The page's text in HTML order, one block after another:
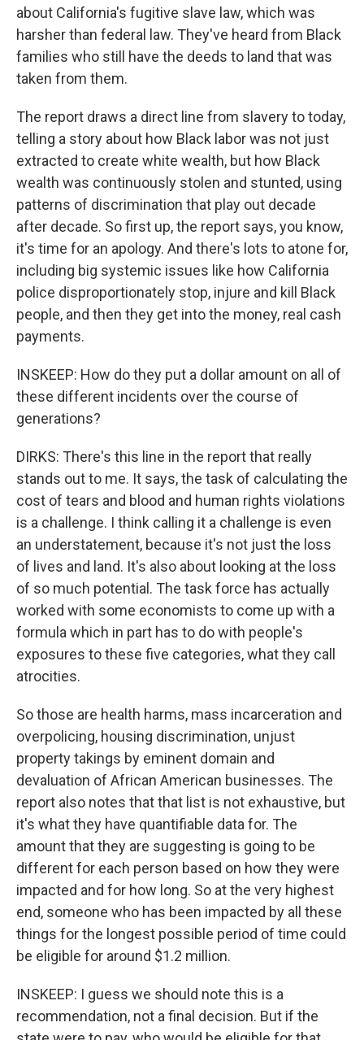
about California's fugitive slave law, which was
harsher than federal law. They've heard from Black
families who still have the deeds to land that was
taken from them.
The report draws a direct line from slavery to today,
telling a story about how Black labor was not just
extracted to create white wealth, but how Black
wealth was continuously stolen and stunted, using
patterns of discrimination that play out decade
after decade. So first up, the report says, you know,
it's time for an apology. And there's lots to atone for,
including big systemic issues like how California
police disproportionately stop, injure and kill Black
people, and then they get into the money, real cash
payments.
INSKEEP: How do they put a dollar amount on all of
these different incidents over the course of
generations?
DIRKS: There's this line in the report that really
stands out to me. It says, the task of calculating the
cost of tears and blood and human rights violations
is a challenge. I think calling it a challenge is even
an understatement, because it's not just the loss
of lives and land. It's also about looking at the loss
of so much potential. The task force has actually
worked with some economists to come up with a
formula which in part has to do with people's
exposures to these five categories, what they call
atrocities.
So those are health harms, mass incarceration and
overpolicing, housing discrimination, unjust
property takings by eminent domain and
devaluation of African American businesses. The
report also notes that that list is not exhaustive, but
it's what they have quantifiable data for. The
amount that they are suggesting is going to be
different for each person based on how they were
impacted and for how long. So at the very highest
end, someone who has been impacted by all these
things for the longest possible period of time could
be eligible for around $1.2 million.
INSKEEP: I guess we should note this is a
recommendation, not a final decision. But if the